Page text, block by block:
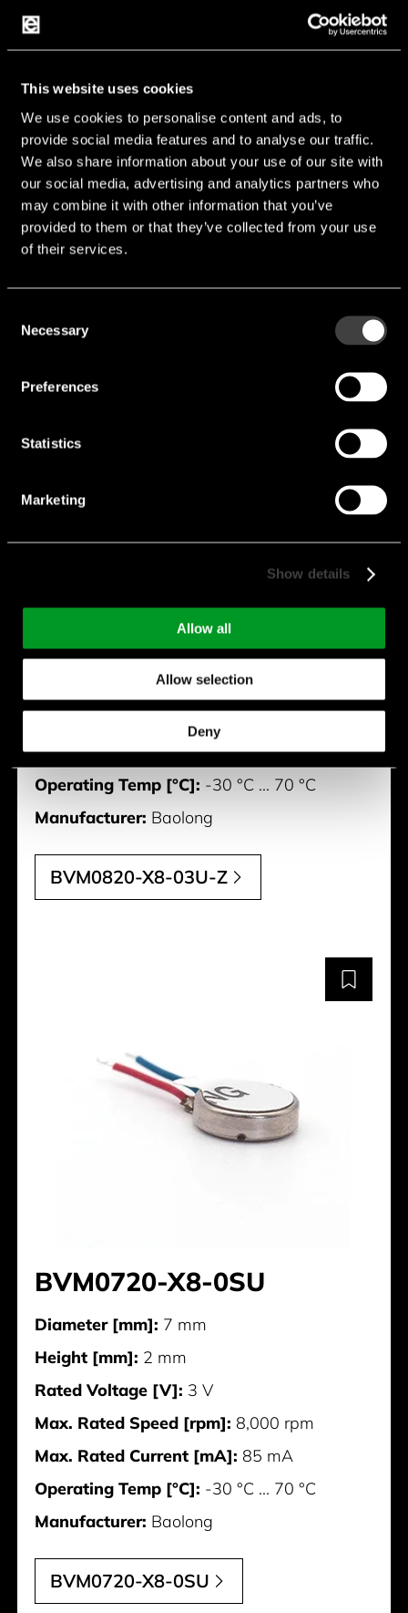
This website uses cookies
We use cookies to personalise content and ads, to
provide social media features and to analyse our traffic.
We also share information about your use of our site with
our social media, advertising and analytics partners who
may combine it with other information that you’ve
provided to them or that they’ve collected from your use
of their services.
Selection
Necessary
Preferences
Statistics
Marketing
Show details
Allow all
Allow selection
Deny
Max. Rated Speed [rpm]:
10,000 rpm
Max. Rated Current [mA]:85 mA
Operating Temp [°C]:
Manufacturer:Baolong
BVM0824-TH02-U
BVM0820-X8-03U-Z
8 mm
Height [mm]:2.1 mm
Rated Voltage [V]:3 V
Max. Rated Current [mA]:85 mA
Operating Temp [°C]: -30 °C ... 70 °C
Manufacturer: Baolong
BVM0820-X8-03U-Z
BVM0720-X8-0SU
Diameter [mm]: 7 mm
Height [mm]: 2 mm
Rated Voltage [V]: 3 V
Max. Rated Speed [rpm]: 8,000 rpm
Max. Rated Current [mA]: 85 mA
Operating Temp [°C]: -30 °C ... 70 °C
Manufacturer: Baolong
BVM0720-X8-0SU